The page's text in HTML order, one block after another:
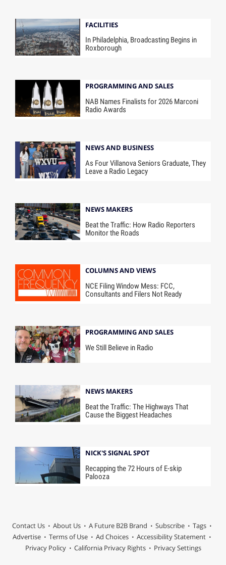
FACILITIES
In Philadelphia, Broadcasting Begins in
Roxborough
PROGRAMMING AND SALES
NAB Names Finalists for 2026 Marconi
Radio Awards
NEWS AND BUSINESS
As Four Villanova Seniors Graduate, They
Leave a Radio Legacy
NEWS MAKERS
Beat the Traffic: How Radio Reporters
Monitor the Roads
COLUMNS AND VIEWS
NCE Filing Window Mess: FCC,
Consultants and Filers Not Ready
PROGRAMMING AND SALES
We Still Believe in Radio
NEWS MAKERS
Beat the Traffic: The Highways That
Cause the Biggest Headaches
NICK'S SIGNAL SPOT
Recapping the 72 Hours of E-skip
Palooza
Contact Us About Us A Future B2B Brand Subscribe
Tags
Advertise
Terms of Use Ad Choices
Accessibility Statement
Privacy Policy
California Privacy Rights Privacy Settings